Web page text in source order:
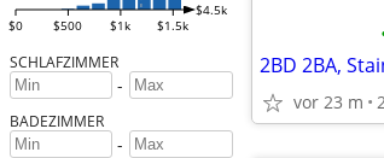
$0 $500 $1k $1.5k
$4.5k
SCHLAFZIMMER
-
BADEZIMMER
-
vor 23 m